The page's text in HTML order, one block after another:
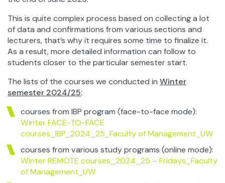
This is quite complex process based on collecting a lot
of data and confirmations from various sections and
lecturers, that’s why it requires some time to finalize it.
As a result, more detailed information can follow to
students closer to the particular semester start.
The lists of the courses we conducted in Winter
semester 2024/25:
courses from IBP program (face-to-face mode):
Winter FACE-TO-FACE
courses_IBP_2024_25_Faculty of Management_UW
courses from various study programs (online mode):
Winter REMOTE courses_2024_25 – Fridays_Faculty
of Management_UW